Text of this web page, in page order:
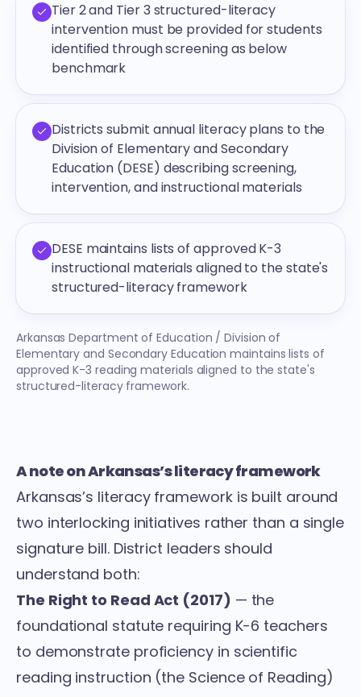
Tier 2 and Tier 3 structured-literacy
intervention must be provided for students
identified through screening as below
benchmark
Districts submit annual literacy plans to the
Division of Elementary and Secondary
Education (DESE) describing screening,
intervention, and instructional materials
DESE maintains lists of approved K-3
instructional materials aligned to the state's
structured-literacy framework
Arkansas Department of Education / Division of
Elementary and Secondary Education maintains lists of
approved K-3 reading materials aligned to the state's
structured-literacy framework.
A note on Arkansas’s literacy framework
Arkansas’s literacy framework is built around
two interlocking initiatives rather than a single
signature bill. District leaders should
understand both:
The Right to Read Act (2017) — the
foundational statute requiring K-6 teachers
to demonstrate proficiency in scientific
reading instruction (the Science of Reading)